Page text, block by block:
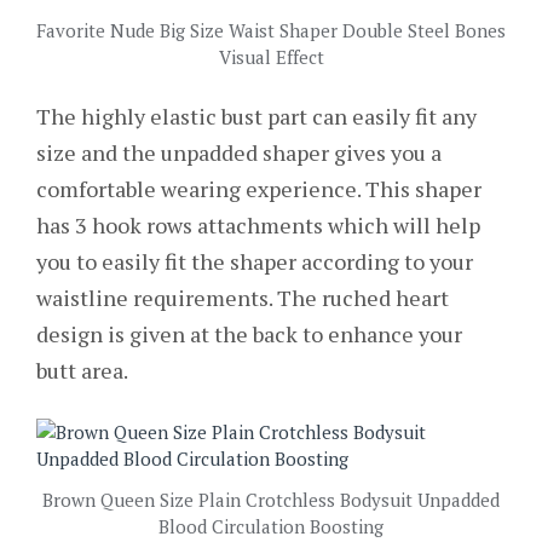
Favorite Nude Big Size Waist Shaper Double Steel Bones
Visual Effect
The highly elastic bust part can easily fit any
size and the unpadded shaper gives you a
comfortable wearing experience. This shaper
has 3 hook rows attachments which will help
you to easily fit the shaper according to your
waistline requirements. The ruched heart
design is given at the back to enhance your
butt area.
Brown Queen Size Plain Crotchless Bodysuit Unpadded
Blood Circulation Boosting